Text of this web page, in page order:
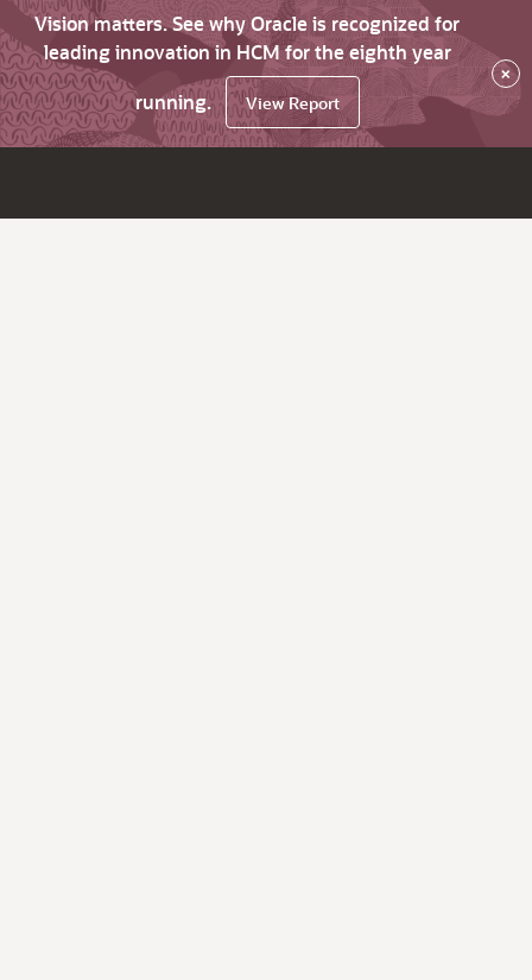
Vision matters. See why Oracle is recognized for
leading innovation in HCM for the eighth year
running.
View Report
×